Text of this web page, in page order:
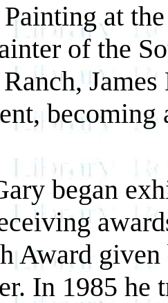
at
of the
began
Award
In 1985 he